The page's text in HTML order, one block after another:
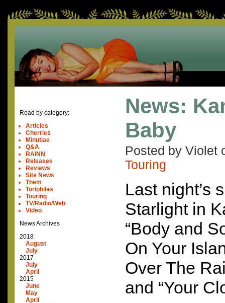
Read by category:
Articles
Cherries
Minutiae
Q&A
RAINN
Releases
Reviews
Site News
Them
Toriphiles
Touring
TV/Radio/Web
Video
News Archives
2018
August
July
2017
July
April
2015
June
May
April
News:
Baby
Posted by Violet
Touring
Last night’s
Starlight in
“Body and
On Your
Over The
and “Your